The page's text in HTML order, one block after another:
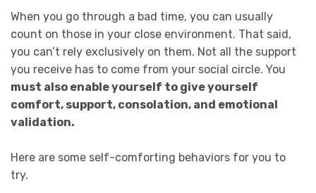
When you go through a bad time, you can usually
count on those in your close environment. That said,
you can’t rely exclusively on them. Not all the support
you receive has to come from your social circle. You
must also enable yourself to give yourself
comfort, support, consolation, and emotional
validation.
Here are some self-comforting behaviors for you to
try.